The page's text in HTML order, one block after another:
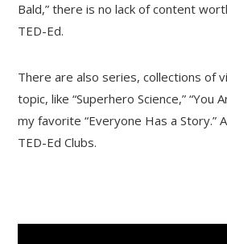
Bald,” there is no lack of content
TED-Ed.
There are also series, collections of
topic, like “Superhero Science,” “You
my favorite “Everyone Has a Story.”
TED-Ed Clubs.